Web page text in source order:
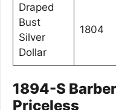
Draped
Bust
Silver
Dollar
1804
1894-S
Priceless